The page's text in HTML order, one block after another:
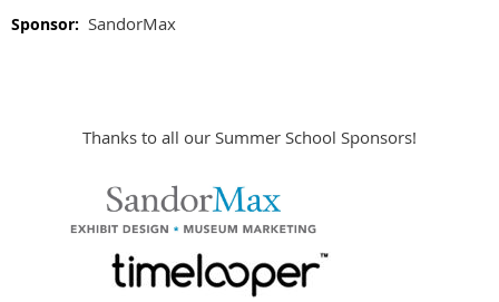
Sponsor: SandorMax
Thanks to all our Summer School Sponsors!